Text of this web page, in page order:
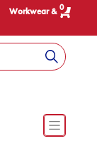
Workwear & 0